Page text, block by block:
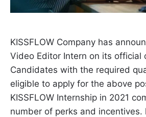
KISSFLOW Company has
Video Editor Intern on its official
Candidates with the required
eligible to apply for the above
KISSFLOW Internship in 2021
number of perks and incentives.